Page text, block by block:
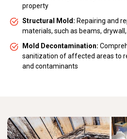
property
Structural Mold: Repairing and
materials, such as beams,
Mold Decontamination:
sanitization of affected areas to
and contaminants